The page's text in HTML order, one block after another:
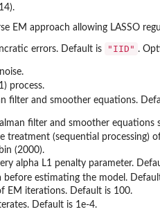
EM approach allowing LASSO
errors. Default is "IID" .
process.
filter and smoother equations.
filter and smoother equations
treatment (sequential processing)
(2000).
alpha L1 penalty parameter.
before estimating the model.
EM iterations. Default is 100.
Default is 1e-4.